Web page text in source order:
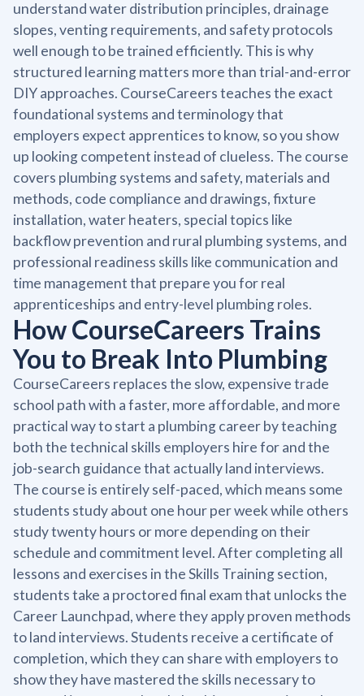
understand water distribution principles, drainage
slopes, venting requirements, and safety protocols
well enough to be trained efficiently. This is why
structured learning matters more than trial-and-error
DIY approaches. CourseCareers teaches the exact
foundational systems and terminology that
employers expect apprentices to know, so you show
up looking competent instead of clueless. The course
covers plumbing systems and safety, materials and
methods, code compliance and drawings, fixture
installation, water heaters, special topics like
backflow prevention and rural plumbing systems, and
professional readiness skills like communication and
time management that prepare you for real
apprenticeships and entry-level plumbing roles.
How CourseCareers Trains
You to Break Into Plumbing
CourseCareers replaces the slow, expensive trade
school path with a faster, more affordable, and more
practical way to start a plumbing career by teaching
both the technical skills employers hire for and the
job-search guidance that actually land interviews.
The course is entirely self-paced, which means some
students study about one hour per week while others
study twenty hours or more depending on their
schedule and commitment level. After completing all
lessons and exercises in the Skills Training section,
students take a proctored final exam that unlocks the
Career Launchpad, where they apply proven methods
to land interviews. Students receive a certificate of
completion, which they can share with employers to
show they have mastered the skills necessary to